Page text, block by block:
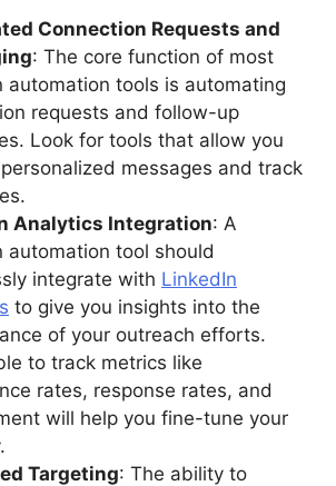
Connection Requests and
: The core function of most
automation tools is automating
requests and follow-up
Look for tools that allow you
messages and track
Analytics Integration: A
automation tool should
integrate with LinkedIn
to give you insights into the
of your outreach efforts.
to track metrics like
rates, response rates, and
will help you fine-tune your
Targeting: The ability to